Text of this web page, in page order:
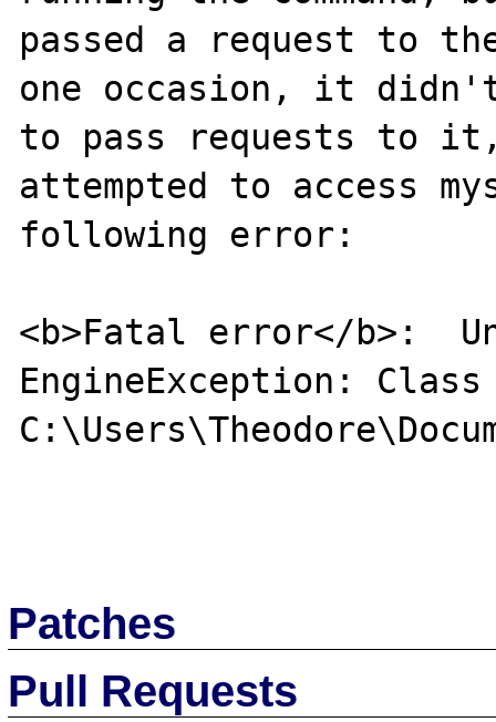
passed a request to
one occasion, it
to pass requests to it,
attempted to access
following error:
<b>Fatal error</b>:
EngineException:
Patches
Pull Requests